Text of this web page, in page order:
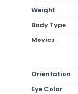
Weight
Body Type
Movies
Orientation
Eye Color